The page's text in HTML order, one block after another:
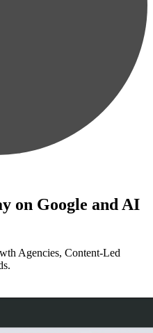
on Google and AI
Agencies, Content-Led